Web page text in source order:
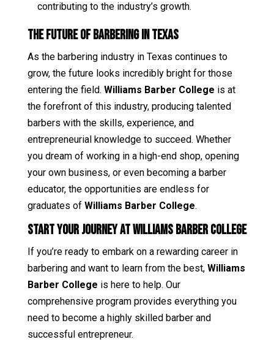
contributing to the industry’s growth.
The Future of Barbering in Texas
As the barbering industry in Texas continues to
grow, the future looks incredibly bright for those
entering the field. Williams Barber College is at
the forefront of this industry, producing talented
barbers with the skills, experience, and
entrepreneurial knowledge to succeed. Whether
you dream of working in a high-end shop, opening
your own business, or even becoming a barber
educator, the opportunities are endless for
graduates of Williams Barber College.
Start Your Journey at Williams Barber College
If you’re ready to embark on a rewarding career in
barbering and want to learn from the best, Williams
Barber College is here to help. Our
comprehensive program provides everything you
need to become a highly skilled barber and
successful entrepreneur.